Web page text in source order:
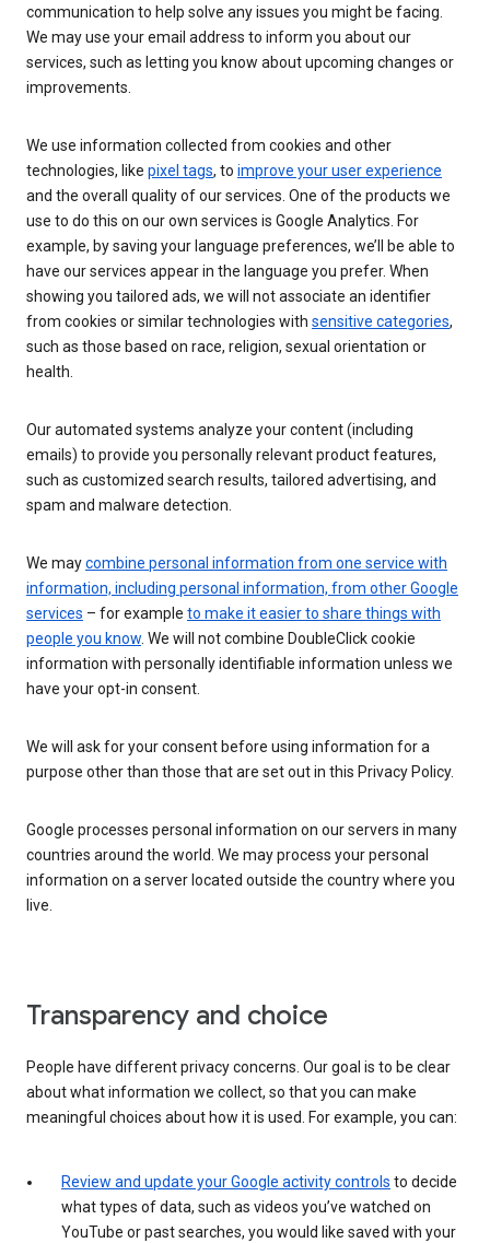
communication to help solve any issues you might be facing.
We may use your email address to inform you about our
services, such as letting you know about upcoming changes or
improvements.
We use information collected from cookies and other
technologies, like pixel tags, to improve your user experience
and the overall quality of our services. One of the products we
use to do this on our own services is Google Analytics. For
example, by saving your language preferences, we’ll be able to
have our services appear in the language you prefer. When
showing you tailored ads, we will not associate an identifier
from cookies or similar technologies with sensitive categories,
such as those based on race, religion, sexual orientation or
health.
Our automated systems analyze your content (including
emails) to provide you personally relevant product features,
such as customized search results, tailored advertising, and
spam and malware detection.
We maycombine personal information from one service with
information, including personal information, from other Google
services – for example to make it easier to share things with
people you know. We will not combine DoubleClick cookie
information with personally identifiable information unless we
have your opt-in consent.
We will ask for your consent before using information for a
purpose other than those that are set out in this Privacy Policy.
Google processes personal information on our servers in many
countries around the world. We may process your personal
information on a server located outside the country where you
live.
Transparency and choice
People have different privacy concerns. Our goal is to be clear
about what information we collect, so that you can make
meaningful choices about how it is used. For example, you can:
Review and update your Google activity controls to decide
what types of data, such as videos you’ve watched on
YouTube or past searches, you would like saved with your